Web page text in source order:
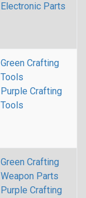
Electronic Parts
Green Crafting
Tools
Purple Crafting
Tools
Green Crafting
Weapon Parts
Purple Crafting